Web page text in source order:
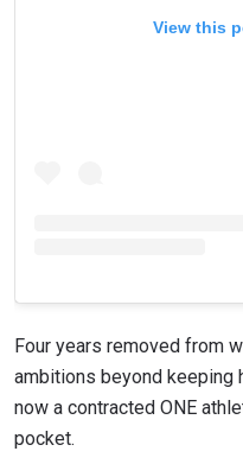
View this
Four years removed from
ambitions beyond keeping
now a contracted ONE
pocket.